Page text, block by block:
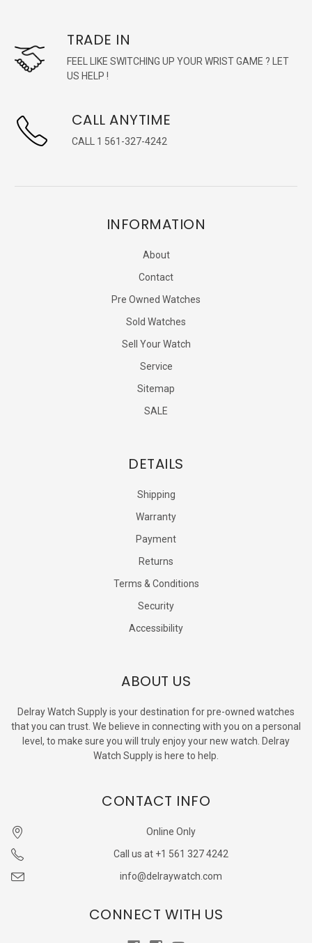
TRADE IN
FEEL LIKE SWITCHING UP YOUR WRIST GAME ? LET
US HELP !
CALL ANYTIME
CALL 1 561-327-4242
INFORMATION
About
Contact
Pre Owned Watches
Sold Watches
Sell Your Watch
Service
Sitemap
SALE
DETAILS
Shipping
Warranty
Payment
Returns
Terms & Conditions
Security
Accessibility
ABOUT US
Delray Watch Supply is your destination for pre-owned watches
that you can trust. We believe in connecting with you on a personal
level, to make sure you will truly enjoy your new watch. Delray
Watch Supply is here to help.
CONTACT INFO
Online Only
Call us at +1 561 327 4242
info@delraywatch.com
CONNECT WITH US